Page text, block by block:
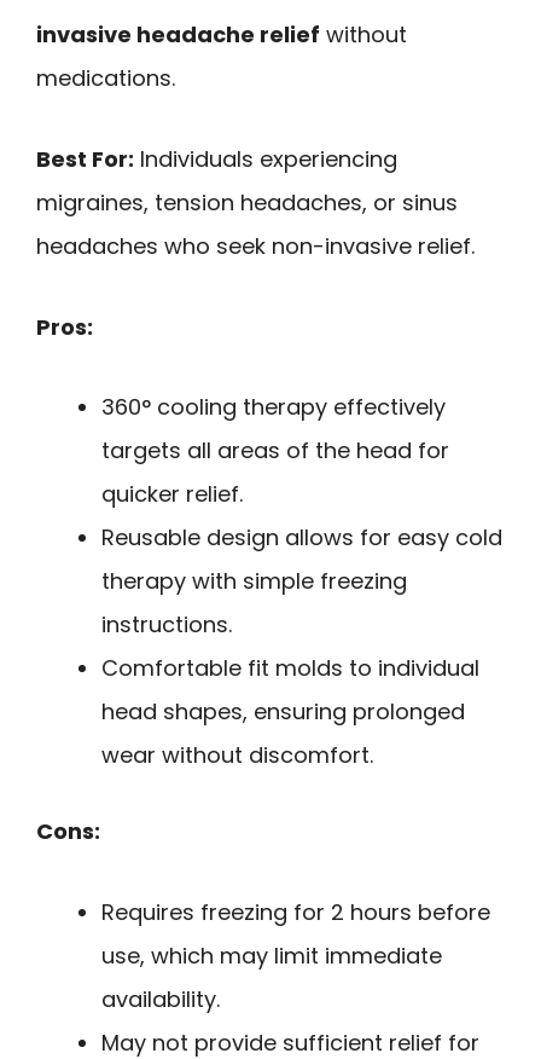
invasive headache relief without
medications.
Best For: Individuals experiencing
migraines, tension headaches, or sinus
headaches who seek non-invasive relief.
Pros:
360° cooling therapy effectively
targets all areas of the head for
quicker relief.
Reusable design allows for easy cold
therapy with simple freezing
instructions.
Comfortable fit molds to individual
head shapes, ensuring prolonged
wear without discomfort.
Cons:
Requires freezing for 2 hours before
use, which may limit immediate
availability.
May not provide sufficient relief for